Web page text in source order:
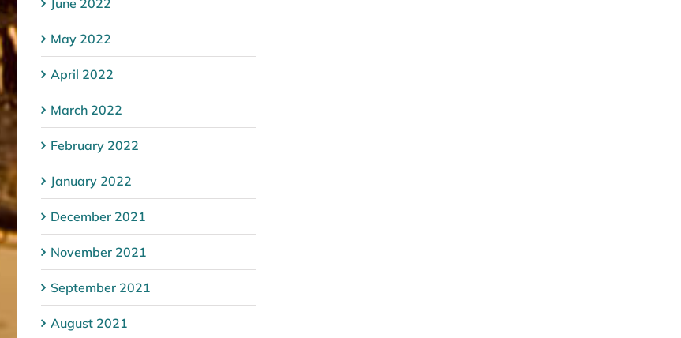
June 2022
May 2022
April 2022
March 2022
February 2022
January 2022
December 2021
November 2021
September 2021
August 2021